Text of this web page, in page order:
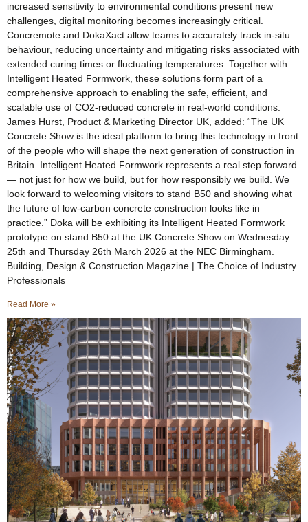
increased sensitivity to environmental conditions present new
challenges, digital monitoring becomes increasingly critical.
Concremote and DokaXact allow teams to accurately track in-situ
behaviour, reducing uncertainty and mitigating risks associated with
extended curing times or fluctuating temperatures. Together with
Intelligent Heated Formwork, these solutions form part of a
comprehensive approach to enabling the safe, efficient, and
scalable use of CO2-reduced concrete in real-world conditions.
James Hurst, Product & Marketing Director UK, added: “The UK
Concrete Show is the ideal platform to bring this technology in front
of the people who will shape the next generation of construction in
Britain. Intelligent Heated Formwork represents a real step forward
— not just for how we build, but for how responsibly we build. We
look forward to welcoming visitors to stand B50 and showing what
the future of low-carbon concrete construction looks like in
practice.” Doka will be exhibiting its Intelligent Heated Formwork
prototype on stand B50 at the UK Concrete Show on Wednesday
25th and Thursday 26th March 2026 at the NEC Birmingham.
Building, Design & Construction Magazine | The Choice of Industry
Professionals
Read More »